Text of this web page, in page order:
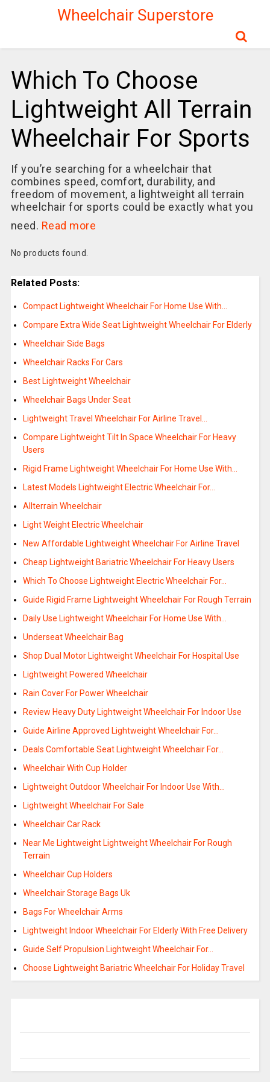
Wheelchair Superstore
Which To Choose
Lightweight All Terrain
Wheelchair For Sports
If you’re searching for a wheelchair that
combines speed, comfort, durability, and
freedom of movement, a lightweight all terrain
wheelchair for sports could be exactly what you
need. Read more
No products found.
Related Posts:
Compact Lightweight Wheelchair For Home Use With…
Compare Extra Wide Seat Lightweight Wheelchair For Elderly
Wheelchair Side Bags
Wheelchair Racks For Cars
Best Lightweight Wheelchair
Wheelchair Bags Under Seat
Lightweight Travel Wheelchair For Airline Travel…
Compare Lightweight Tilt In Space Wheelchair For Heavy
Users
Rigid Frame Lightweight Wheelchair For Home Use With…
Latest Models Lightweight Electric Wheelchair For…
Allterrain Wheelchair
Light Weight Electric Wheelchair
New Affordable Lightweight Wheelchair For Airline Travel
Cheap Lightweight Bariatric Wheelchair For Heavy Users
Which To Choose Lightweight Electric Wheelchair For…
Guide Rigid Frame Lightweight Wheelchair For Rough Terrain
Daily Use Lightweight Wheelchair For Home Use With…
Underseat Wheelchair Bag
Shop Dual Motor Lightweight Wheelchair For Hospital Use
Lightweight Powered Wheelchair
Rain Cover For Power Wheelchair
Review Heavy Duty Lightweight Wheelchair For Indoor Use
Guide Airline Approved Lightweight Wheelchair For…
Deals Comfortable Seat Lightweight Wheelchair For…
Wheelchair With Cup Holder
Lightweight Outdoor Wheelchair For Indoor Use With…
Lightweight Wheelchair For Sale
Wheelchair Car Rack
Near Me Lightweight Lightweight Wheelchair For Rough
Terrain
Wheelchair Cup Holders
Wheelchair Storage Bags Uk
Bags For Wheelchair Arms
Lightweight Indoor Wheelchair For Elderly With Free Delivery
Guide Self Propulsion Lightweight Wheelchair For…
Choose Lightweight Bariatric Wheelchair For Holiday Travel